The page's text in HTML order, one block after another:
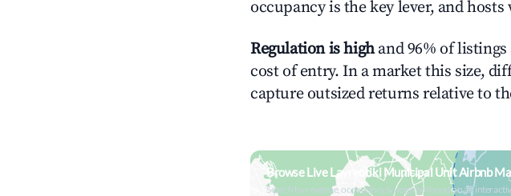
occupancy is the key lever, and
Regulation is highand 96% of
cost of entry. In a market this size,
capture outsized returns relative to
Browse Live Lavreotiki Municipal Unit Airbnb
Search by revenue, occupancy & neighborhood on an